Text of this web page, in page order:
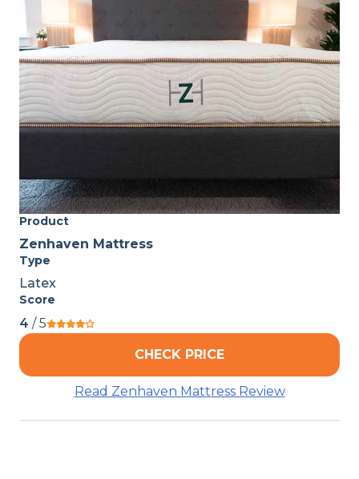
Product
Zenhaven Mattress
Type
Latex
Score
4 / 5
CHECK PRICE
Read Zenhaven Mattress Review